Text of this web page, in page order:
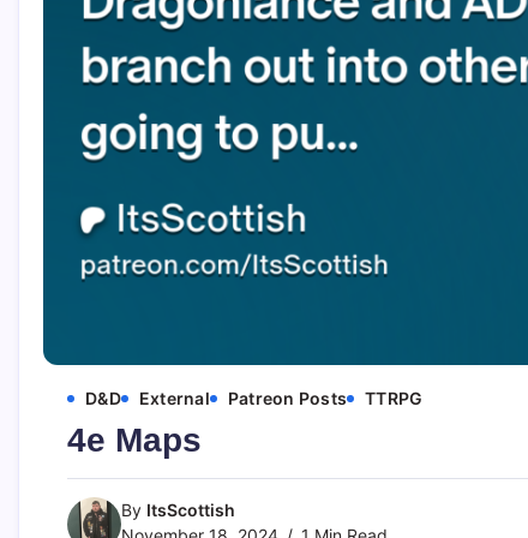
D&D External Patreon Posts TTRPG
4e Maps
By ItsScottish